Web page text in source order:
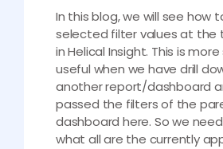
In this blog, we will see how
selected filter values at the
in Helical Insight. This is
useful when we have drill
another report/dashboard
passed the filters of the
dashboard here. So we
what all are the currently